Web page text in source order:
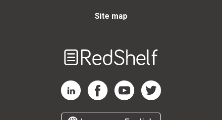
Site map
RedShelf LinkedIn Page
RedShelf Facebook Page
RedShelf YouTube Page
RedShelf Twitter Page